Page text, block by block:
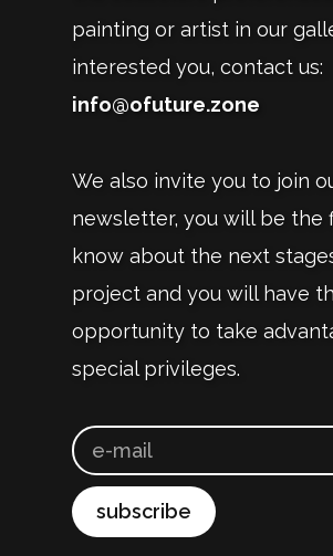
painting or artist in our
interested you, contact us:
info@ofuture.zone
We also invite you to join
newsletter, you will be the
know about the next
project and you will have
opportunity to take
special privileges.
subscribe